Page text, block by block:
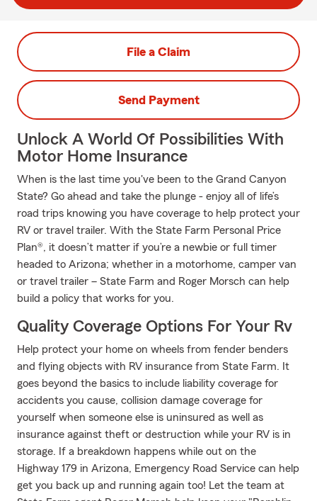
File a Claim
Send Payment
Unlock A World Of Possibilities With
Motor Home Insurance
When is the last time you've been to the Grand Canyon
State? Go ahead and take the plunge - enjoy all of life’s
road trips knowing you have coverage to help protect your
RV or travel trailer. With the State Farm Personal Price
Plan®, it doesn’t matter if you’re a newbie or full timer
headed to Arizona; whether in a motorhome, camper van
or travel trailer – State Farm and Roger Morsch can help
build a policy that works for you.
Quality Coverage Options For Your Rv
Help protect your home on wheels from fender benders
and flying objects with RV insurance from State Farm. It
goes beyond the basics to include liability coverage for
accidents you cause, collision damage coverage for
yourself when someone else is uninsured as well as
insurance against theft or destruction while your RV is in
storage. If a breakdown happens while out on the
Highway 179 in Arizona, Emergency Road Service can help
get you back up and running again too! Let the team at